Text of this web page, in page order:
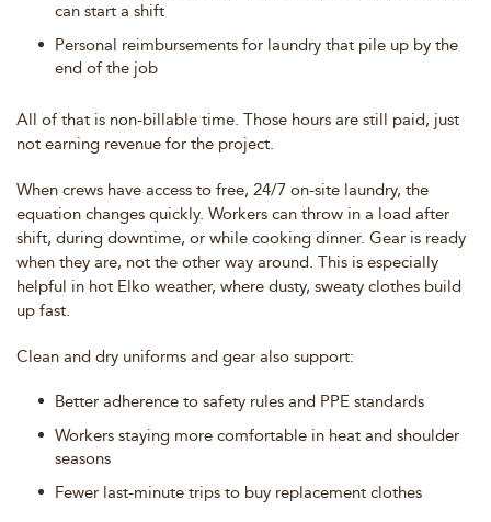
can start a shift
Personal reimbursements for laundry that pile up by the
end of the job
All of that is non-billable time. Those hours are still paid, just
not earning revenue for the project.
When crews have access to free, 24/7 on-site laundry, the
equation changes quickly. Workers can throw in a load after
shift, during downtime, or while cooking dinner. Gear is ready
when they are, not the other way around. This is especially
helpful in hot Elko weather, where dusty, sweaty clothes build
up fast.
Clean and dry uniforms and gear also support:
Better adherence to safety rules and PPE standards
Workers staying more comfortable in heat and shoulder
seasons
Fewer last-minute trips to buy replacement clothes